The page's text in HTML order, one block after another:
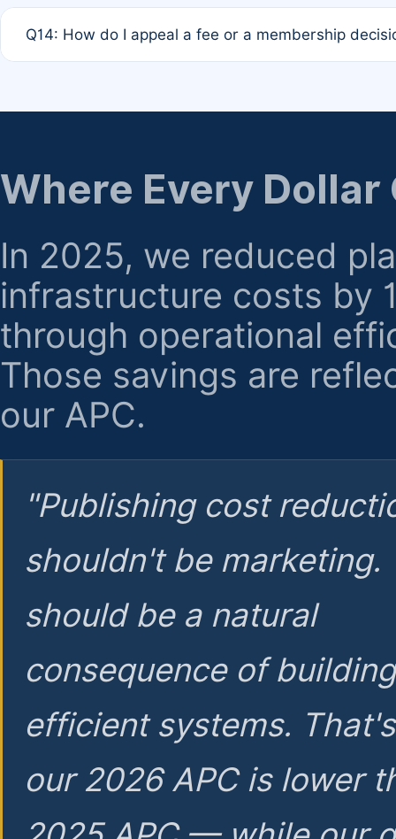
the time of submission; no manual declaration is
Q14: How do I appeal a fee or a membership
regarding billing or eligibility.
Where Every Dollar
In 2025, we reduced
infrastructure costs by
through operational
Those savings are
our APC.
"Publishing cost
shouldn't be marketing.
should be a natural
consequence of
efficient systems.
our 2026 APC is lower